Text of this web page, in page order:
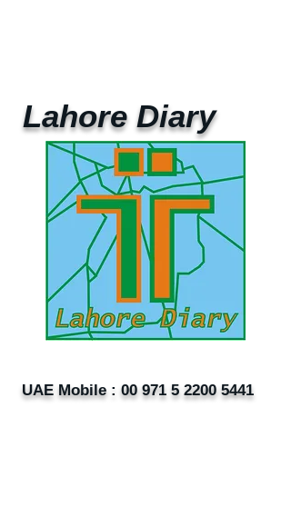
Lahore Diary
UAE Mobile : 00 971 5 2200 5441